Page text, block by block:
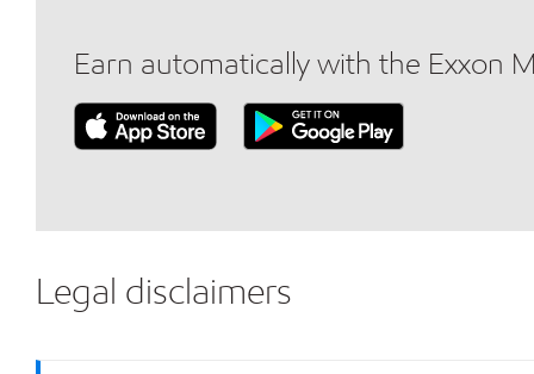
Earn automatically with the Exxon
Legal disclaimers